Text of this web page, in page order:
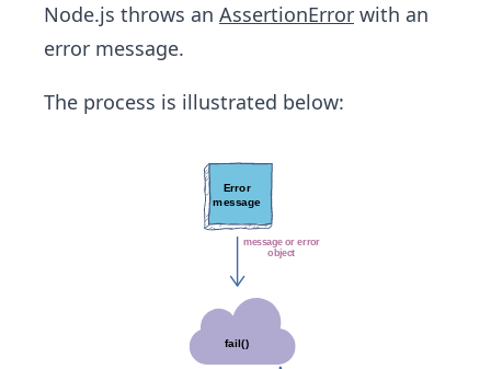
Node.js throws an AssertionError with an
error message.
The process is illustrated below: